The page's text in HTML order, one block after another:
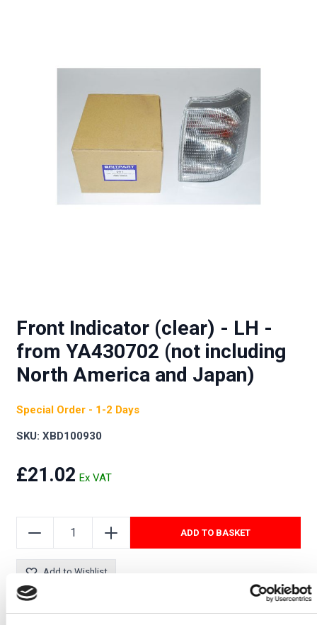
Front Indicator (clear) - LH -
from YA430702 (not including
North America and Japan)
Special Order - 1-2 Days
SKU: XBD100930
£21.02
ADD TO BASKET
Add to Wishlist